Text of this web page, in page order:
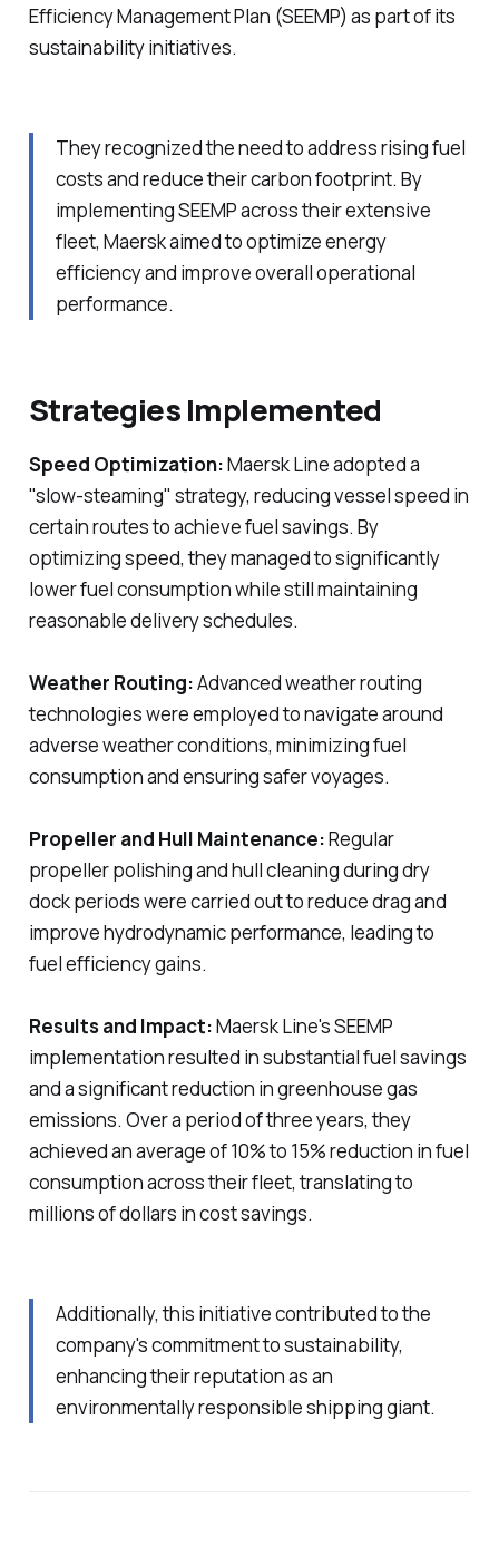
Efficiency Management Plan (SEEMP) as part of its
sustainability initiatives.
They recognized the need to address rising fuel
costs and reduce their carbon footprint. By
implementing SEEMP across their extensive
fleet, Maersk aimed to optimize energy
efficiency and improve overall operational
performance.
Strategies Implemented
Speed Optimization:Maersk Line adopted a
"slow-steaming" strategy, reducing vessel speed in
certain routes to achieve fuel savings. By
optimizing speed, they managed to significantly
lower fuel consumption while still maintaining
reasonable delivery schedules.
Weather Routing:Advanced weather routing
technologies were employed to navigate around
adverse weather conditions, minimizing fuel
consumption and ensuring safer voyages.
Propeller and Hull Maintenance:Regular
propeller polishing and hull cleaning during dry
dock periods were carried out to reduce drag and
improve hydrodynamic performance, leading to
fuel efficiency gains.
Results and Impact:Maersk Line's SEEMP
implementation resulted in substantial fuel savings
and a significant reduction in greenhouse gas
emissions. Over a period of three years, they
achieved an average of 10% to 15% reduction in fuel
consumption across their fleet, translating to
millions of dollars in cost savings.
Additionally, this initiative contributed to the
company's commitment to sustainability,
enhancing their reputation as an
environmentally responsible shipping giant.